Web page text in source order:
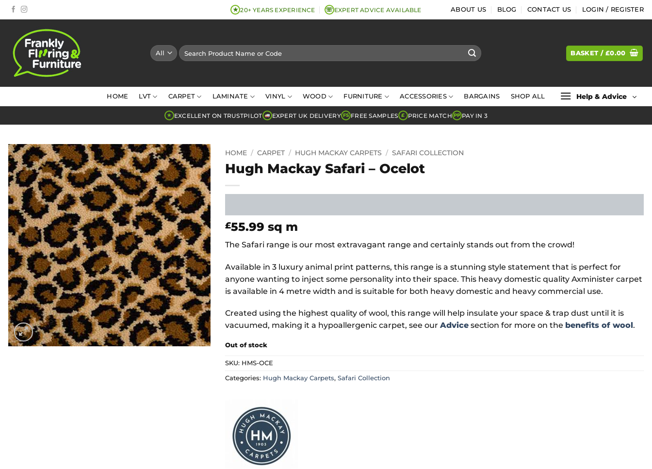
Skip
to
content
★ 20+ YEARS EXPERIENCE ☏EXPERT ADVICE AVAILABLE ABOUT US BLOG CONTACT US LOGIN / REGISTER
Search
for:
BASKET / £0.00
HOME LVT CARPET LAMINATE VINYL WOOD FURNITURE ACCESSORIES BARGAINS SHOP ALL Help & Advice
★ EXCELLENT ON TRUSTPILOT EXPERT UK DELIVERY FS FREE SAMPLES £ PRICE MATCH PP PAY IN 3
HOME / CARPET / HUGH MACKAY CARPETS / SAFARI COLLECTION
Hugh Mackay Safari – Ocelot
£55.99 sq m
The Safari range is our most extravagant range and certainly stands out from the crowd!
Available in 3 luxury animal print patterns, this range is a stunning style statement that is perfect for
anyone wanting to inject some personality into their space. This heavy domestic quality Axminister carpet
is available in 4 metre width and is suitable for both heavy domestic and heavy commercial use.
Created using the highest quality of wool, this range will help insulate your space & trap dust until it is
vacuumed, making it a hypoallergenic carpet, see our Advicesection for more on the benefits of wool.
Out of stock
SKU: HMS-OCE
Categories: Hugh Mackay Carpets, Safari Collection